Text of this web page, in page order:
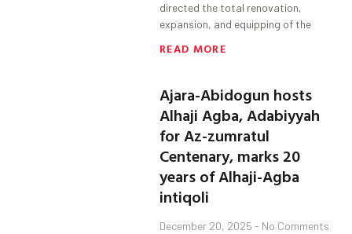
directed the total renovation,
expansion, and equipping of the
READ MORE
Ajara-Abidogun hosts
Alhaji Agba, Adabiyyah
for Az-zumratul
Centenary, marks 20
years of Alhaji-Agba
intiqoli
December 20, 2025 No Comments